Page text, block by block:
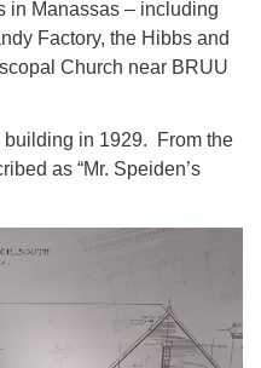
in Manassas – including
Factory, the Hibbs and
Church near BRUU
building in 1929. From the
as “Mr. Speiden’s